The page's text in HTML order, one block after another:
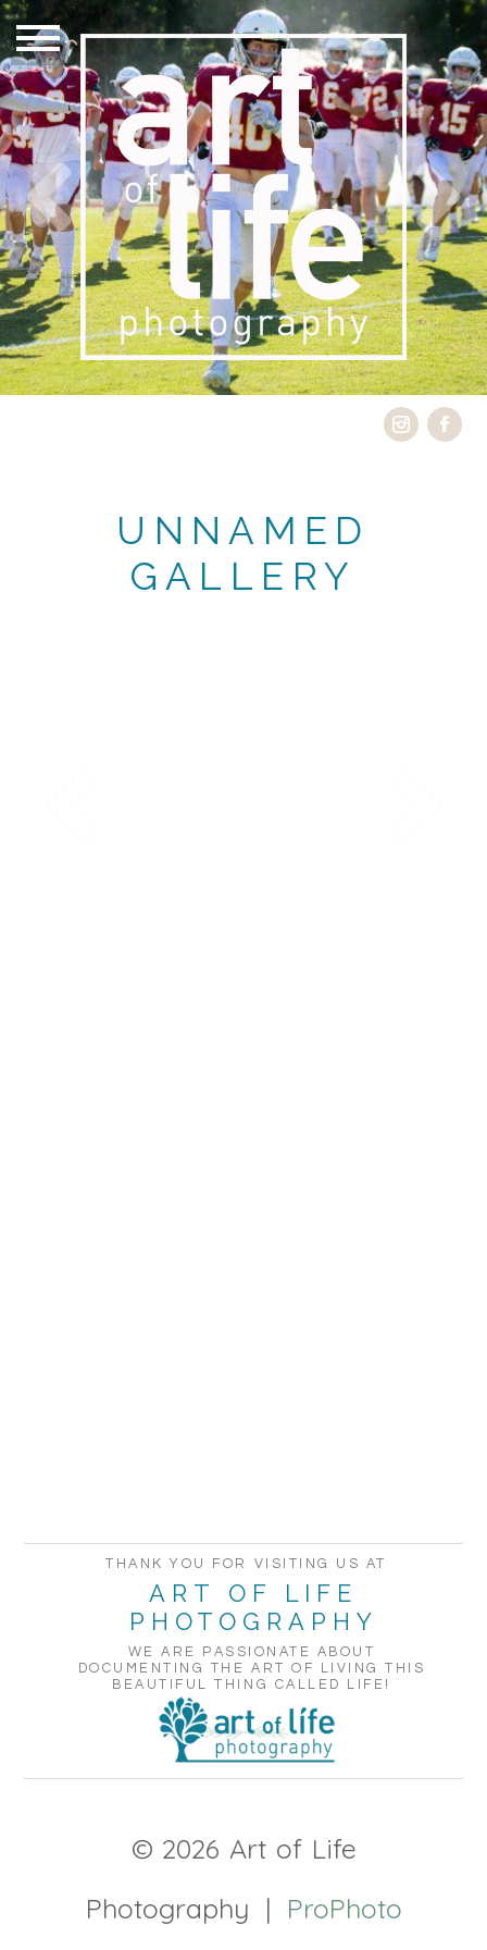
UNNAMED
GALLERY
WE ARE PASSIONATE ABOUT
DOCUMENTING THE ART OF LIVING THIS
BEAUTIFUL THING CALLED LIFE!
ART OF LIFE
PHOTOGRAPHY
THANK YOU FOR VISITING US AT
© 2026 Art of Life
Photography | ProPhoto